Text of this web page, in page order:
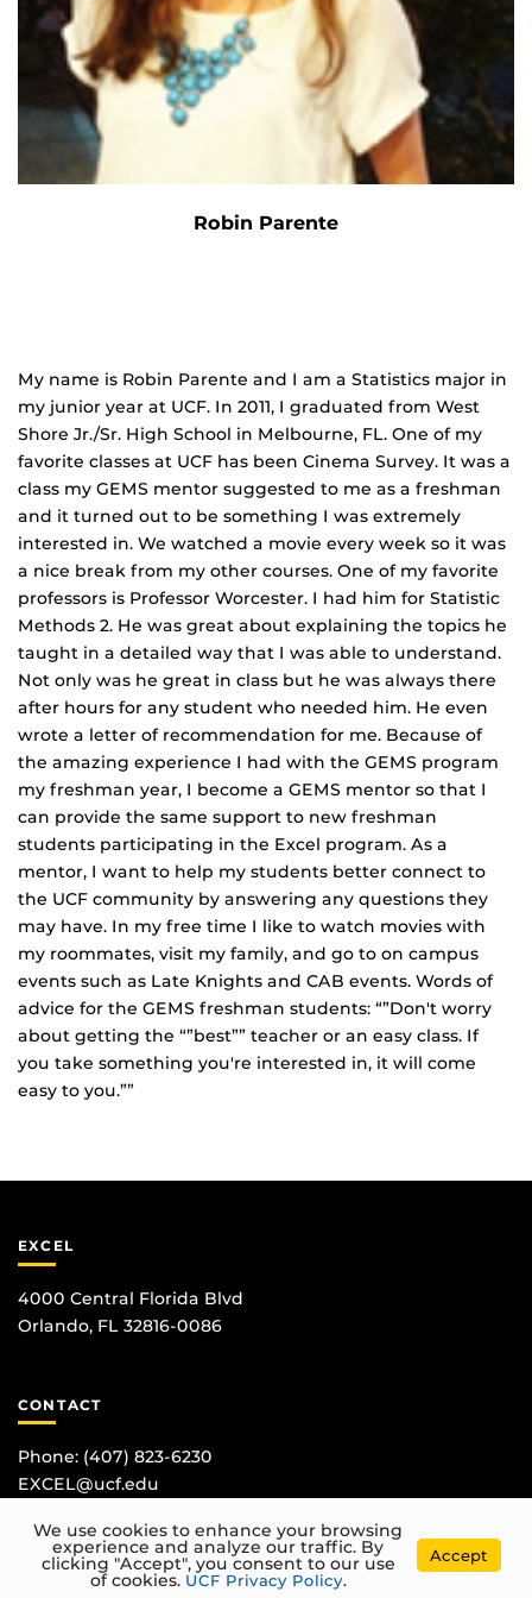
Robin Parente
My name is Robin Parente and I am a Statistics major in
my junior year at UCF. In 2011, I graduated from West
Shore Jr./Sr. High School in Melbourne, FL. One of my
favorite classes at UCF has been Cinema Survey. It was a
class my GEMS mentor suggested to me as a freshman
and it turned out to be something I was extremely
interested in. We watched a movie every week so it was
a nice break from my other courses. One of my favorite
professors is Professor Worcester. I had him for Statistic
Methods 2. He was great about explaining the topics he
taught in a detailed way that I was able to understand.
Not only was he great in class but he was always there
after hours for any student who needed him. He even
wrote a letter of recommendation for me. Because of
the amazing experience I had with the GEMS program
my freshman year, I become a GEMS mentor so that I
can provide the same support to new freshman
students participating in the Excel program. As a
mentor, I want to help my students better connect to
the UCF community by answering any questions they
may have. In my free time I like to watch movies with
my roommates, visit my family, and go to on campus
events such as Late Knights and CAB events. Words of
advice for the GEMS freshman students: “”Don't worry
about getting the “”best”” teacher or an easy class. If
you take something you're interested in, it will come
easy to you.””
EXCEL
4000 Central Florida Blvd
Orlando, FL 32816-0086
CONTACT
Phone: (407) 823-6230
EXCEL@ucf.edu
We use cookies to enhance your browsing
experience and analyze our traffic. By
clicking "Accept", you consent to our use
of cookies. UCF Privacy Policy.
Accept